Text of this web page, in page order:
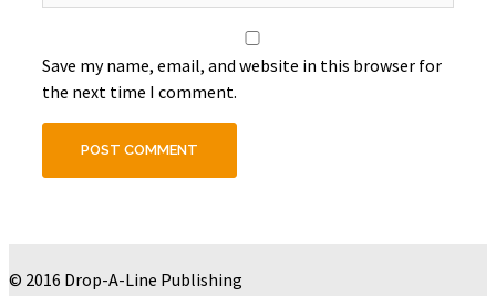
Save my name, email, and website in this browser for
the next time I comment.
© 2016 Drop-A-Line Publishing